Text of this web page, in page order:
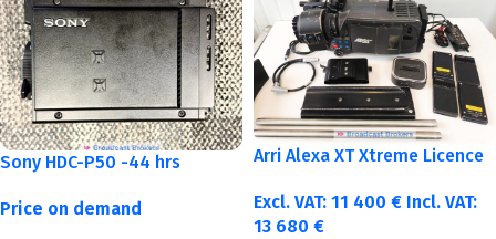
Sony HDC-P50 -44 hrs
Price on demand
Arri Alexa XT Xtreme Licence
Excl. VAT: 11 400 € Incl. VAT:
13 680 €